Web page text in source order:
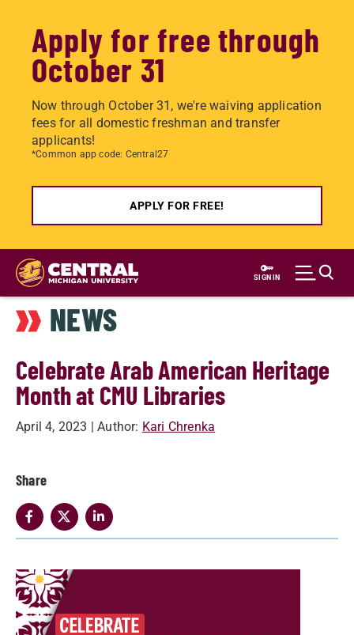
Apply for free through
October 31
Now through October 31, we're waiving application
fees for all domestic freshman and transfer
applicants!
*Common app code: Central27
APPLY FOR FREE!
Skip
main
content
SIGN IN
NEWS
Celebrate Arab American Heritage
Month at CMU Libraries
April 4, 2023 | Author: Kari Chrenka
Share